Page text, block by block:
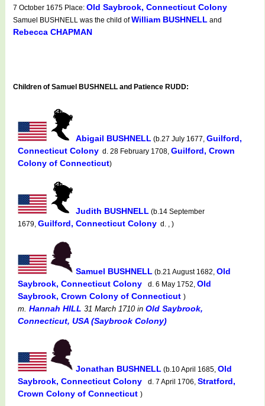
7 October 1675 Place: Old Saybrook, Connecticut Colony
Samuel BUSHNELL was the child ofWilliam BUSHNELL and
Rebecca CHAPMAN
Children of Samuel BUSHNELL and Patience RUDD:
Abigail BUSHNELL (b.27 July 1677, Guilford,
Connecticut Colony d. 28 February 1708, Guilford, Crown
Colony of Connecticut)
Judith BUSHNELL (b.14 September
1679, Guilford, Connecticut Colony d. , )
Samuel BUSHNELL (b.21 August 1682, Old
Saybrook, Connecticut Colony
d. 6 May 1752, Old
Saybrook, Crown Colony of Connecticut )
m. Hannah HILL 31 March 1710in Old Saybrook,
Connecticut, USA (Saybrook Colony)
Jonathan BUSHNELL (b.10 April 1685, Old
Saybrook, Connecticut Colony
d. 7 April 1706, Stratford,
Crown Colony of Connecticut )